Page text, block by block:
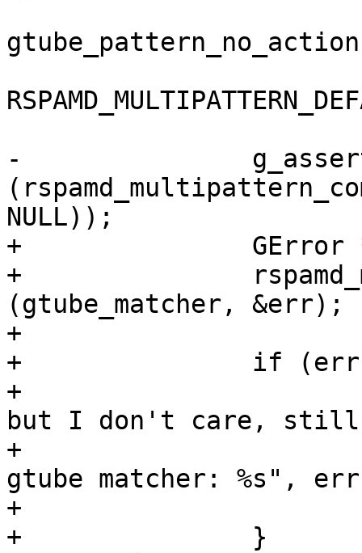
-		g_assert
NULL));
+		GError *err = NULL;
+		rspamd_multipattern_compile
(gtube_matcher, &err);
+
+		if (err != NULL) {
+			/* It will be expensive,
but I don't care, still
+			msg_err ("cannot compile
gtube matcher: %s",
+			g_error_free (err);
+		}